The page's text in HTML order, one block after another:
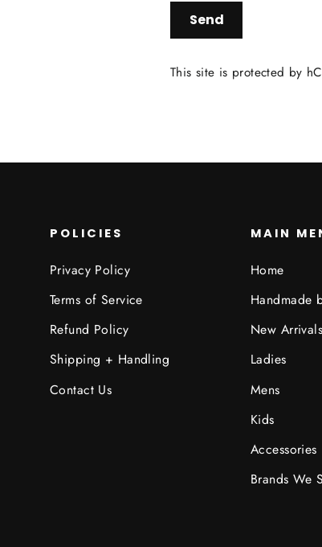
SendSend
This site is protected by
POLICIES
Privacy Policy
Terms of Service
Refund Policy
Shipping + Handling
Contact Us
MAIN
Home
Handmade
New Arrivals
Ladies
Mens
Kids
Accessories
Brands We